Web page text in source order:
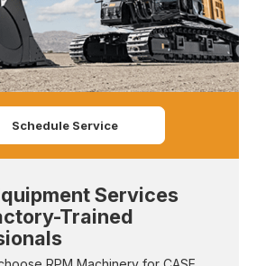
Schedule Service
Services
Trained